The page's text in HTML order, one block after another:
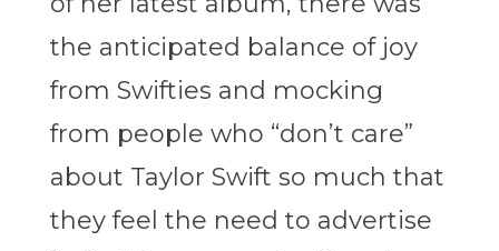
the anticipated balance of joy
from Swifties and mocking
from people who “don’t care”
about Taylor Swift so much that
they feel the need to advertise